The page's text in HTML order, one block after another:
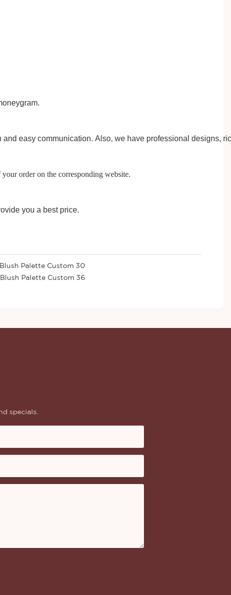
and easy communication. A lso, we have professional designs,
order on the corresponding website.
you a best price.
specials.